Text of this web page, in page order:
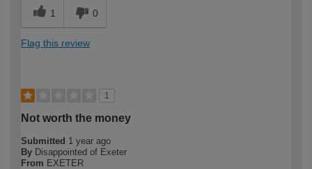
1 0
Flag this review
1
Not worth the money
Submitted 1 year ago
By Disappointed of Exeter
From EXETER